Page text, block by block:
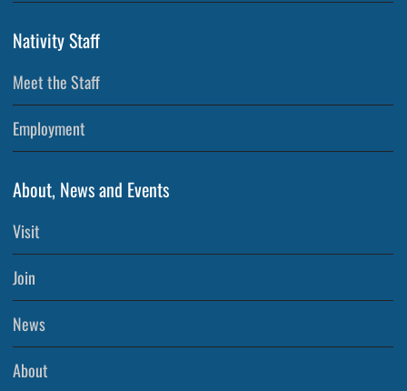
Nativity Staff
Meet the Staff
Employment
About, News and Events
Visit
Join
News
About